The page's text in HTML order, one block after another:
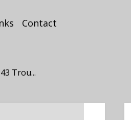
Contact
Trou...